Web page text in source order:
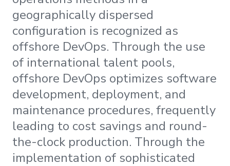
geographically dispersed
configuration is recognized as
offshore DevOps. Through the use
of international talent pools,
offshore DevOps optimizes software
development, deployment, and
maintenance procedures, frequently
leading to cost savings and round-
the-clock production. Through the
implementation of sophisticated